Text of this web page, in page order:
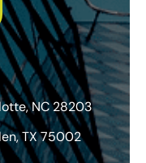
NC 28203
TX 75002